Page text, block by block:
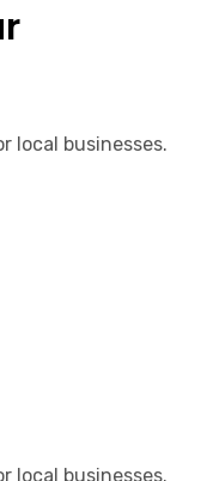
local businesses.
local businesses.